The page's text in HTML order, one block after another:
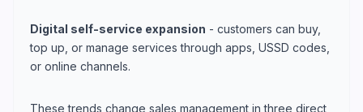
Digital self-service expansion - customers can buy,
top up, or manage services through apps, USSD codes,
or online channels.
These trends change sales management in three direct